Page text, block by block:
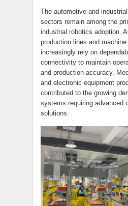
The automotive and
sectors remain among the
industrial robotics adoption.
production lines and
increasingly rely on
connectivity to maintain
and production accuracy.
and electronic equipment
contributed to the growing
systems requiring advanced
solutions.